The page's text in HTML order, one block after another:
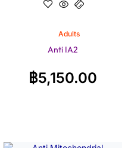
Adults
Anti IA2
฿5,150.00